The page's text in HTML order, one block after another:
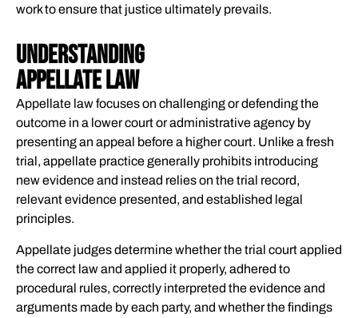
FREQUENTLY ASKED QUESTIONS
WHAT'S NEXT?
ATTORNEY REFERRAL PROGRAM
work to ensure that justice ultimately prevails.
Understanding
Appellate Law
Appellate law focuses on challenging or defending the
outcome in a lower court or administrative agency by
presenting an appeal before a higher court. Unlike a fresh
trial, appellate practice generally prohibits introducing
new evidence and instead relies on the trial record,
relevant evidence presented, and established legal
principles.
Appellate judges determine whether the trial court applied
the correct law and applied it properly, adhered to
procedural rules, correctly interpreted the evidence and
arguments made by each party, and whether the findings